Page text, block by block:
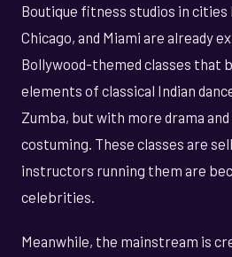
Boutique fitness studios in cities
Chicago, and Miami are already
Bollywood-themed classes that
elements of classical Indian
Zumba, but with more drama
costuming. These classes are
instructors running them are
celebrities.
Meanwhile, the mainstream is